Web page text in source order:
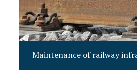
Maintenance of railway